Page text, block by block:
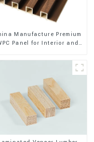
Manufacture Premium
Panel for Interior and